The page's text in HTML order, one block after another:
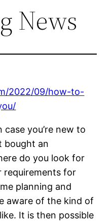
News
2022/09/how-to-
you’re new to
bought an
do you look for
requirements for
planning and
aware of the kind of
It is then possible